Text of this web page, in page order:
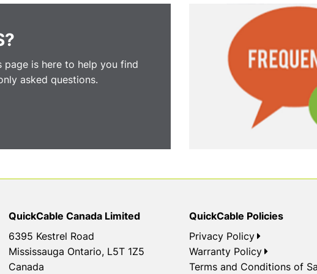
page is here to help you find
asked questions.
QuickCable Canada Limited
6395 Kestrel Road
Mississauga Ontario, L5T 1Z5
Canada
QuickCable Policies
Privacy Policy
Warranty Policy
Terms and Conditions of